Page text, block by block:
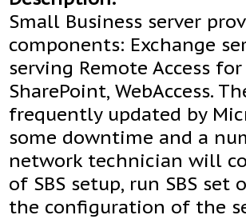
Small Business server
components: Exchange
serving Remote Access
SharePoint, WebAccess.
frequently updated by
some downtime and a
network technician will
of SBS setup, run SBS
the configuration of the